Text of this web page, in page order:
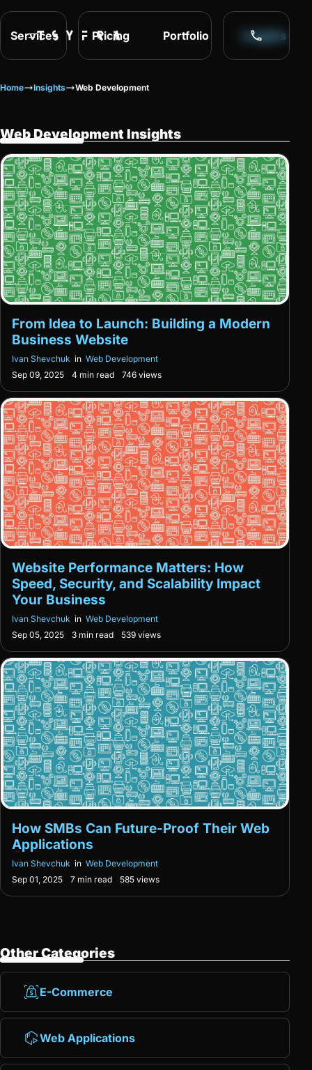
Services Pricing Portfolio Insights
Home Insights Web Development
Web Development Insights
From Idea to Launch: Building a Modern
Business Website
Ivan Shevchuk in Web Development
Sep 09, 2025
4 min read 746 views
Website Performance Matters: How
Speed, Security, and Scalability Impact
Your Business
Ivan Shevchuk in Web Development
Sep 05, 2025
3 min read 539 views
How SMBs Can Future-Proof Their Web
Applications
Ivan Shevchuk in Web Development
Sep 01, 2025
7 min read 585 views
Other Categories
E-Commerce
Web Applications